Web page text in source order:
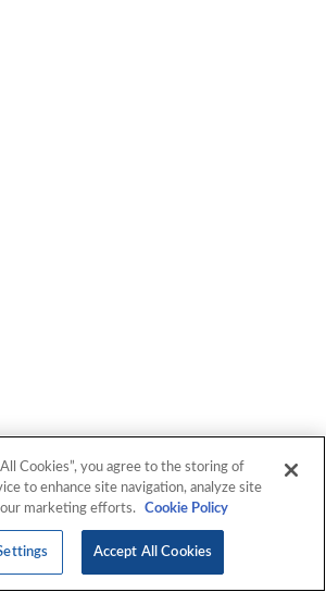
Cookies”, you agree to the storing of
to enhance site navigation, analyze site
our marketing efforts.
Cookie Policy
Accept All Cookies